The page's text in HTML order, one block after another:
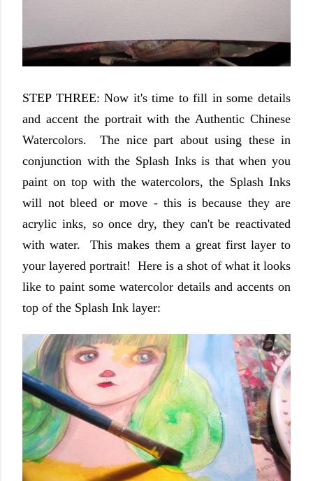
STEP THREE: Now it's time to fill in some details
and accent the portrait with the Authentic Chinese
Watercolors. The nice part about using these in
conjunction with the Splash Inks is that when you
paint on top with the watercolors, the Splash Inks
will not bleed or move - this is because they are
acrylic inks, so once dry, they can't be reactivated
with water. This makes them a great first layer to
your layered portrait! Here is a shot of what it looks
like to paint some watercolor details and accents on
top of the Splash Ink layer: